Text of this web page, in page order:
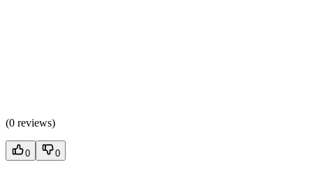
(0 reviews)
0 0